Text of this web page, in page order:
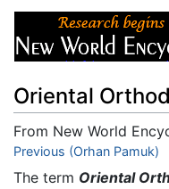
Oriental
From New World
Jump to:navigation,
Previous (Orhan Pamuk)
The term Oriental